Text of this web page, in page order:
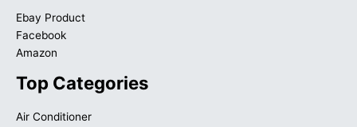
Ebay Product
Facebook
Amazon
Top Categories
Air Conditioner